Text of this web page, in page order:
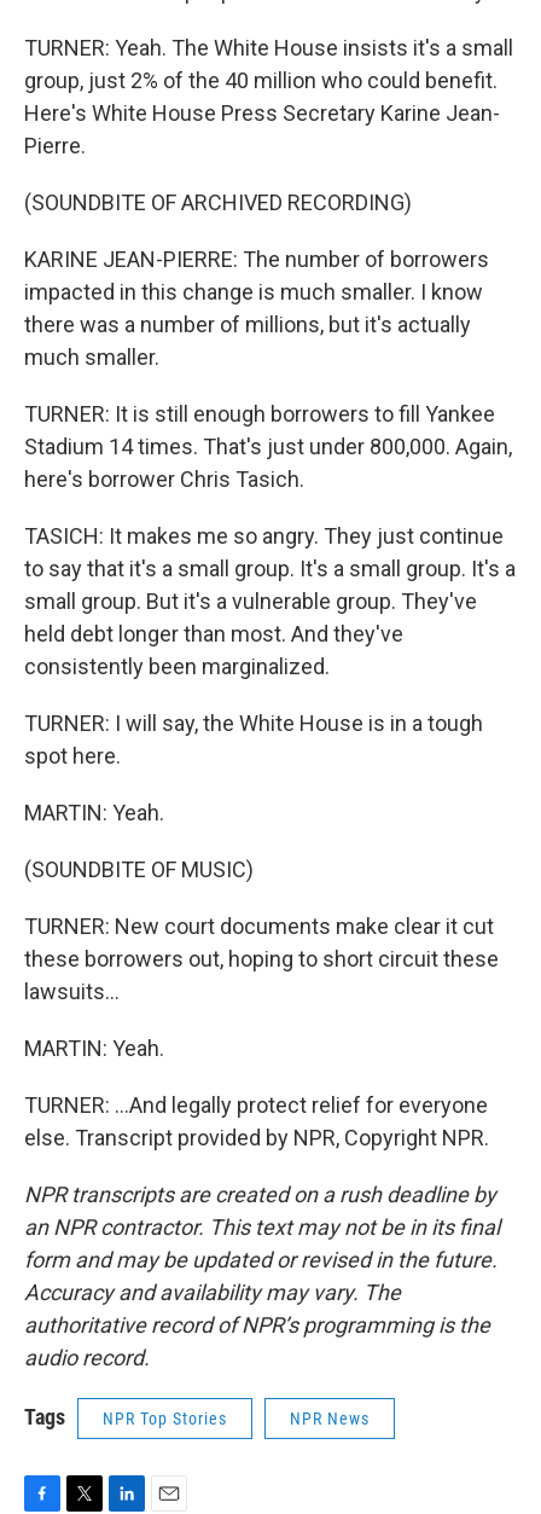
TURNER: Yeah. The White House insists it's a small
group, just 2% of the 40 million who could benefit.
Here's White House Press Secretary Karine Jean-
Pierre.
(SOUNDBITE OF ARCHIVED RECORDING)
KARINE JEAN-PIERRE: The number of borrowers
impacted in this change is much smaller. I know
there was a number of millions, but it's actually
much smaller.
TURNER: It is still enough borrowers to fill Yankee
Stadium 14 times. That's just under 800,000. Again,
here's borrower Chris Tasich.
TASICH: It makes me so angry. They just continue
to say that it's a small group. It's a small group. It's a
small group. But it's a vulnerable group. They've
held debt longer than most. And they've
consistently been marginalized.
TURNER: I will say, the White House is in a tough
spot here.
MARTIN: Yeah.
(SOUNDBITE OF MUSIC)
TURNER: New court documents make clear it cut
these borrowers out, hoping to short circuit these
lawsuits...
MARTIN: Yeah.
TURNER: ...And legally protect relief for everyone
else. Transcript provided by NPR, Copyright NPR.
NPR transcripts are created on a rush deadline by
an NPR contractor. This text may not be in its final
form and may be updated or revised in the future.
Accuracy and availability may vary. The
authoritative record of NPR’s programming is the
audio record.
Tags NPR Top Stories NPR News